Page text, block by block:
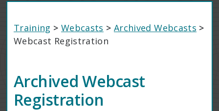
Training > Webcasts > Archived Webcasts >
Webcast Registration
Archived Webcast
Registration